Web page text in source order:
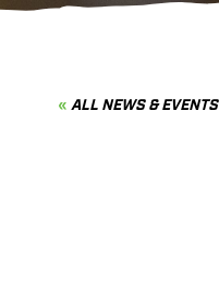
ALL NEWS & EVENTS